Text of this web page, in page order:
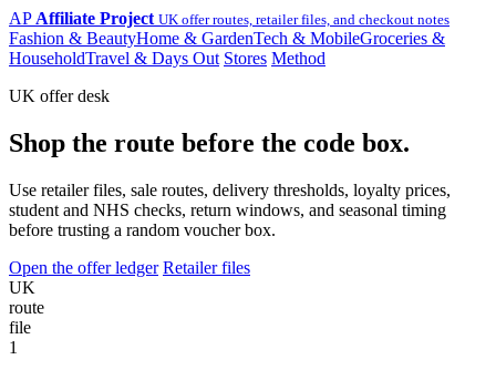
AP Affiliate Project UK offer routes, retailer files, and checkout notes
Fashion & BeautyHome & GardenTech & MobileGroceries &
HouseholdTravel & Days Out Stores Method
UK offer desk
Shop the route before the code box.
Use retailer files, sale routes, delivery thresholds, loyalty prices,
student and NHS checks, return windows, and seasonal timing
before trusting a random voucher box.
Open the offer ledger Retailer files
UK
route
file
1